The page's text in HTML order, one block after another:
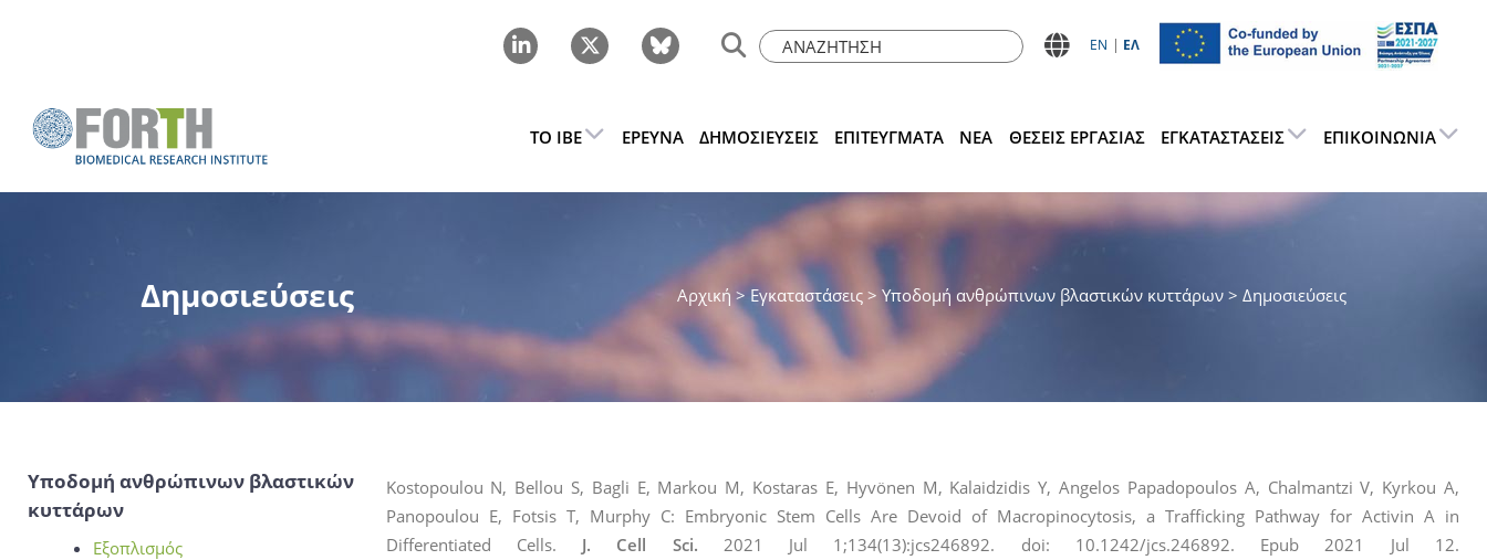
ΕN ΕΛ
ΤΟ IBE ΈΡΕΥΝΑ ΔΗΜΟΣΙΕΎΣΕΙΣ ΕΠΙΤΕΎΓΜΑΤΑ ΝΈΑ ΘΕΣΕΙΣ ΕΡΓΑΣΊΑΣ ΕΓΚΑΤΑΣΤΆΣΕΙΣ ΕΠΙΚΟΙΝΩΝΊΑ
Δημοσιεύσεις Αρχική > Εγκαταστάσεις > Υποδομή ανθρώπινων βλαστικών κυττάρων > Δημοσιεύσεις
Υποδομή ανθρώπινων βλαστικών
κυττάρων
Εξοπλισμός
Kostopoulou N, Bellou S, Bagli E, Markou M, Kostaras E, Hyvönen M, Kalaidzidis Y, Angelos Papadopoulos A, Chalmantzi V, Kyrkou A,
Panopoulou E, Fotsis T, Murphy C: Embryonic Stem Cells Are Devoid of Macropinocytosis, a Trafficking Pathway for Activin A in
Differentiated Cells. J. Cell Sci. 2021 Jul 1;134(13):jcs246892. doi: 10.1242/jcs.246892. Epub 2021 Jul 12.